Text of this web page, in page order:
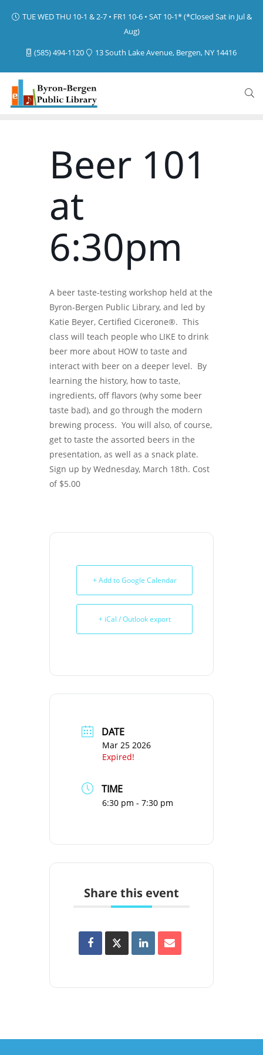
TUE WED THU 10-1 & 2-7 • FR1 10-6 • SAT 10-1* (*Closed Sat in Jul &
Aug)
(585) 494-1120
13 South Lake Avenue, Bergen, NY 14416
Beer 101
at
6:30pm
A beer taste-testing workshop held at the
Byron-Bergen Public Library, and led by
Katie Beyer, Certified Cicerone®. This
class will teach people who LIKE to drink
beer more about HOW to taste and
interact with beer on a deeper level. By
learning the history, how to taste,
ingredients, off flavors (why some beer
taste bad), and go through the modern
brewing process. You will also, of course,
get to taste the assorted beers in the
presentation, as well as a snack plate.
Sign up by Wednesday, March 18th. Cost
of $5.00
+ Add to Google Calendar
+ iCal / Outlook export
DATE
Mar 25 2026
Expired!
TIME
6:30 pm - 7:30 pm
Share this event